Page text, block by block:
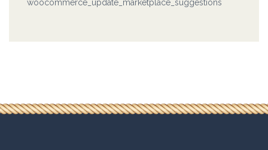
woocommerce_update_marketplace_suggestions